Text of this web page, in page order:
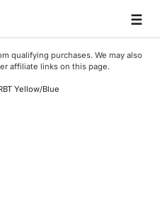
☰
qualifying purchases. We may also
affiliate links on this page.
Yellow/Blue